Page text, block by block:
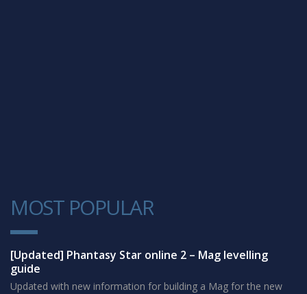
MOST POPULAR
1
[Updated] Phantasy Star online 2 – Mag levelling
guide
Updated with new information for building a Mag for the new